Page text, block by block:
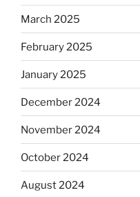
March 2025
February 2025
January 2025
December 2024
November 2024
October 2024
August 2024